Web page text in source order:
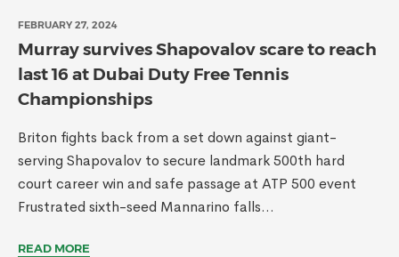
FEBRUARY 27, 2024
Murray survives Shapovalov scare to reach
last 16 at Dubai Duty Free Tennis
Championships
Briton fights back from a set down against giant-
serving Shapovalov to secure landmark 500th hard
court career win and safe passage at ATP 500 event
Frustrated sixth-seed Mannarino falls...
READ MORE